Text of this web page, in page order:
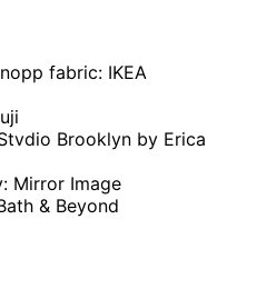
fabric: IKEA
Brooklyn by Erica
Mirror Image
& Beyond